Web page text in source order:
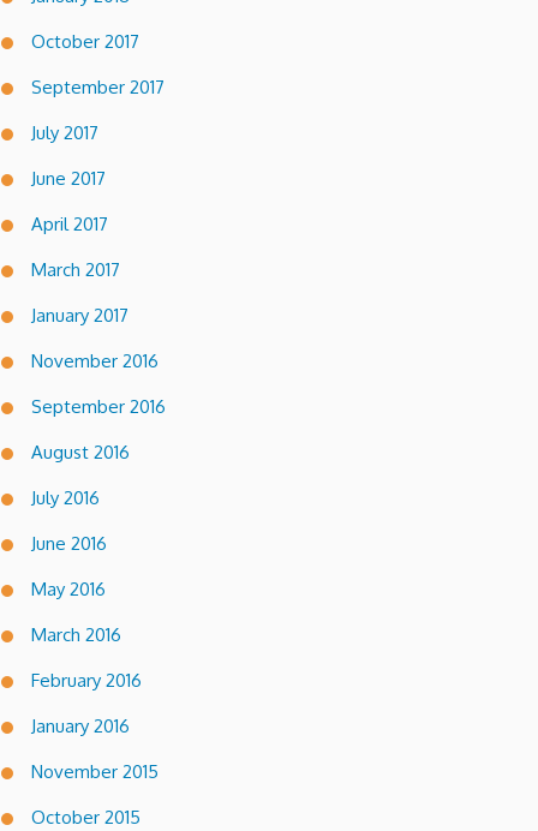
October 2017
September 2017
July 2017
June 2017
April 2017
March 2017
January 2017
November 2016
September 2016
August 2016
July 2016
June 2016
May 2016
March 2016
February 2016
January 2016
November 2015
October 2015